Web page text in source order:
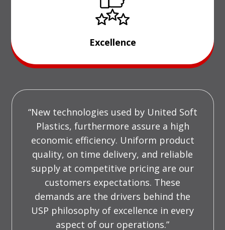
Excellence
“New technologies used by United Soft
Plastics, furthermore assure a high
economic efficiency. Uniform product
quality, on time delivery, and reliable
supply at competitive pricing are our
customers expectations. These
demands are the drivers behind the
USP philosophy of excellence in every
aspect of our operations.”